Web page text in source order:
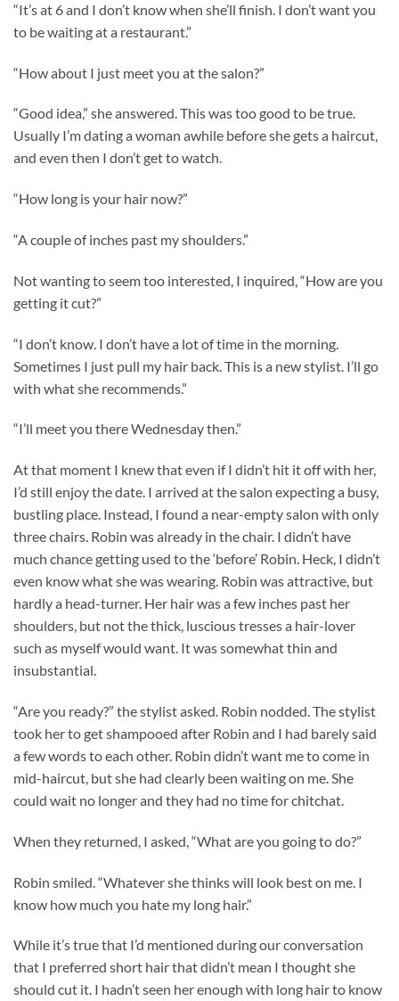
“It’s at 6 and I don’t know when she’ll finish. I don’t want you
to be waiting at a restaurant.”
“How about I just meet you at the salon?”
“Good idea,” she answered. This was too good to be true.
Usually I’m dating a woman awhile before she gets a haircut,
and even then I don’t get to watch.
“How long is your hair now?”
“A couple of inches past my shoulders.”
Not wanting to seem too interested, I inquired, “How are you
getting it cut?”
“I don’t know. I don’t have a lot of time in the morning.
Sometimes I just pull my hair back. This is a new stylist. I’ll go
with what she recommends.”
“I’ll meet you there Wednesday then.”
At that moment I knew that even if I didn’t hit it off with her,
I’d still enjoy the date. I arrived at the salon expecting a busy,
bustling place. Instead, I found a near-empty salon with only
three chairs. Robin was already in the chair. I didn’t have
much chance getting used to the ‘before’ Robin. Heck, I didn’t
even know what she was wearing. Robin was attractive, but
hardly a head-turner. Her hair was a few inches past her
shoulders, but not the thick, luscious tresses a hair-lover
such as myself would want. It was somewhat thin and
insubstantial.
“Are you ready?” the stylist asked. Robin nodded. The stylist
took her to get shampooed after Robin and I had barely said
a few words to each other. Robin didn’t want me to come in
mid-haircut, but she had clearly been waiting on me. She
could wait no longer and they had no time for chitchat.
When they returned, I asked, “What are you going to do?”
Robin smiled. “Whatever she thinks will look best on me. I
know how much you hate my long hair.”
While it’s true that I’d mentioned during our conversation
that I preferred short hair that didn’t mean I thought she
should cut it. I hadn’t seen her enough with long hair to know